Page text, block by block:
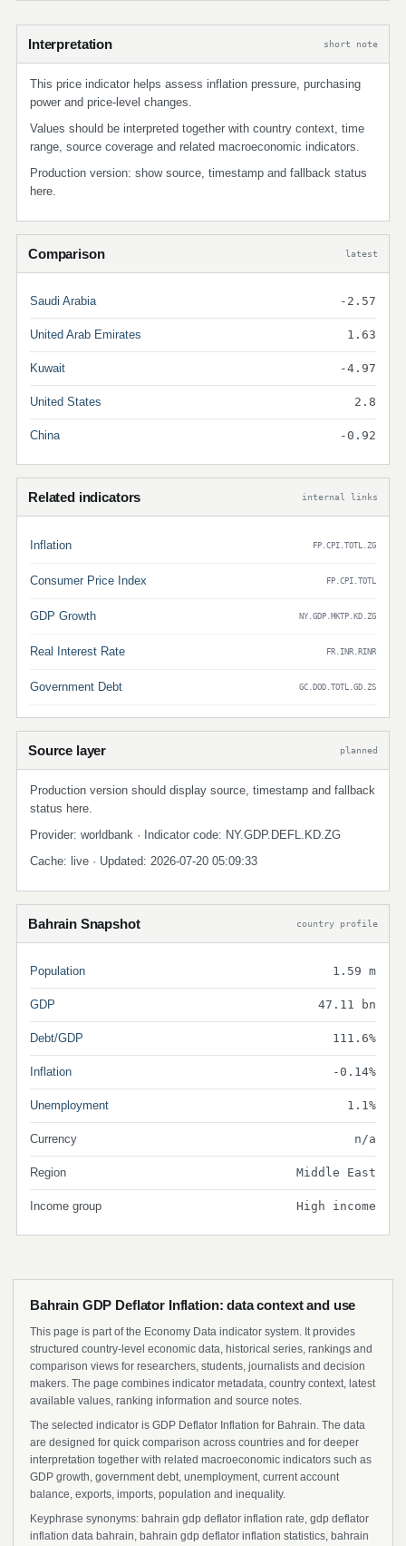
Interpretation short note
This price indicator helps assess inflation pressure, purchasing
power and price-level changes.
Values should be interpreted together with country context, time
range, source coverage and related macroeconomic indicators.
Production version: show source, timestamp and fallback status
here.
Comparison latest
Saudi Arabia -2.57
United Arab Emirates 1.63
Kuwait -4.97
United States 2.8
China -0.92
Related indicators internal links
Inflation FP.CPI.TOTL.ZG
Consumer Price Index FP.CPI.TOTL
GDP Growth NY.GDP.MKTP.KD.ZG
Real Interest Rate FR.INR.RINR
Government Debt GC.DOD.TOTL.GD.ZS
Source layer planned
Production version should display source, timestamp and fallback
status here.
Provider: worldbank · Indicator code: NY.GDP.DEFL.KD.ZG
Cache: live · Updated: 2026-07-20 05:09:33
Bahrain Snapshot country profile
Population 1.59 m
GDP 47.11 bn
Debt/GDP 111.6%
Inflation -0.14%
Unemployment 1.1%
Currency n/a
Region Middle East
Income group High income
Bahrain GDP Deflator Inflation: data context and use
This page is part of the Economy Data indicator system. It provides
structured country-level economic data, historical series, rankings and
comparison views for researchers, students, journalists and decision
makers. The page combines indicator metadata, country context, latest
available values, ranking information and source notes.
The selected indicator is GDP Deflator Inflation for Bahrain. The data
are designed for quick comparison across countries and for deeper
interpretation together with related macroeconomic indicators such as
GDP growth, government debt, unemployment, current account
balance, exports, imports, population and inequality.
Keyphrase synonyms: bahrain gdp deflator inflation rate, gdp deflator
inflation data bahrain, bahrain gdp deflator inflation statistics, bahrain